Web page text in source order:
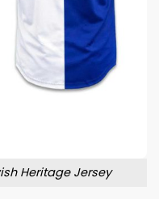
Heritage Jersey